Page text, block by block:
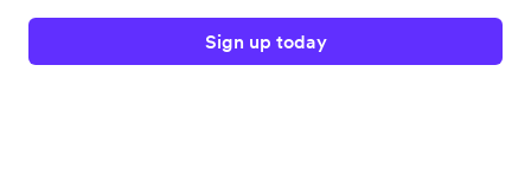
Sign up today